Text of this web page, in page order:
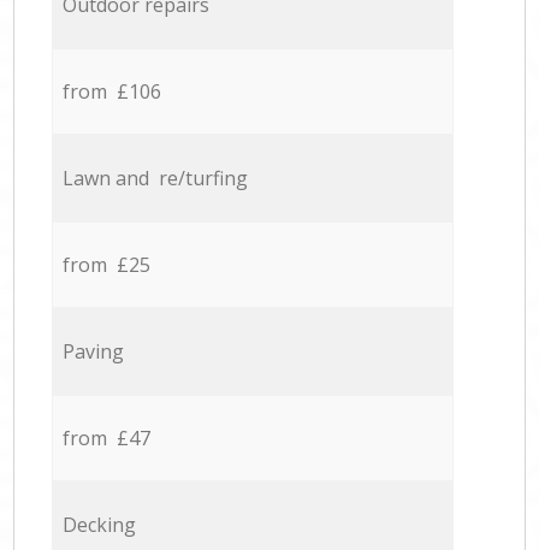
Outdoor repairs
from £106
Lawn and re/turfing
from £25
Paving
from £47
Decking